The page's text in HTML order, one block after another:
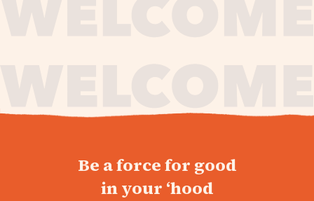
Be a force for good
in your ‘hood